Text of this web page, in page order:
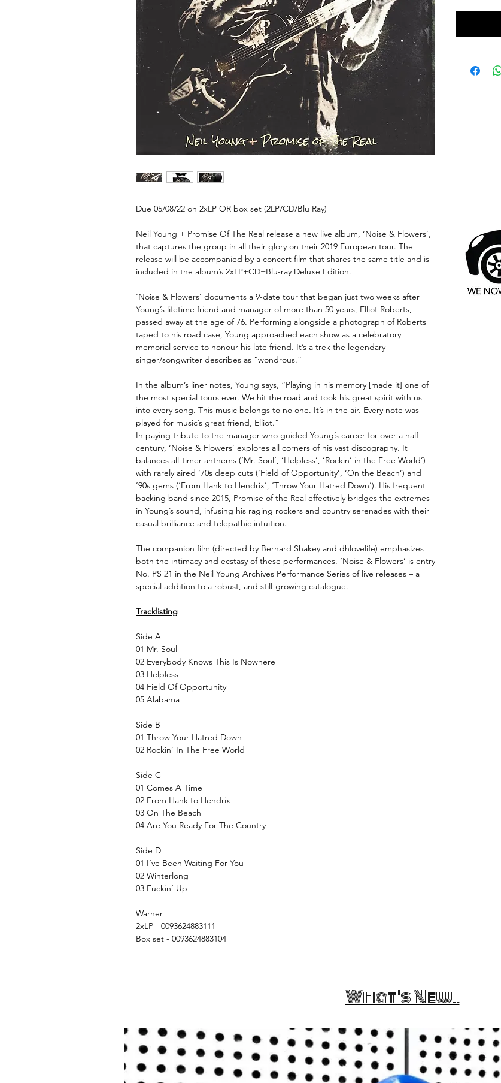
Due 05/08/22 on 2xLP OR box set (2LP/CD/Blu Ray)
Neil Young + Promise Of The Real release a new live album, ‘Noise & Flowers’,
that captures the group in all their glory on their 2019 European tour. The
release will be accompanied by a concert film that shares the same title and is
included in the album’s 2xLP+CD+Blu-ray Deluxe Edition.
‘Noise & Flowers’ documents a 9-date tour that began just two weeks after
Young’s lifetime friend and manager of more than 50 years, Elliot Roberts,
passed away at the age of 76. Performing alongside a photograph of Roberts
taped to his road case, Young approached each show as a celebratory
memorial service to honour his late friend. It’s a trek the legendary
singer/songwriter describes as “wondrous.”
In the album’s liner notes, Young says, “Playing in his memory [made it] one of
the most special tours ever. We hit the road and took his great spirit with us
into every song. This music belongs to no one. It’s in the air. Every note was
played for music’s great friend, Elliot.”
In paying tribute to the manager who guided Young’s career for over a half-
century, ‘Noise & Flowers’ explores all corners of his vast discography. It
balances all-timer anthems (‘Mr. Soul’, ‘Helpless’, ‘Rockin’ in the Free World’)
with rarely aired ‘70s deep cuts (‘Field of Opportunity’, ‘On the Beach’) and
’90s gems (‘From Hank to Hendrix’, ‘Throw Your Hatred Down’). His frequent
backing band since 2015, Promise of the Real effectively bridges the extremes
in Young’s sound, infusing his raging rockers and country serenades with their
casual brilliance and telepathic intuition.
The companion film (directed by Bernard Shakey and dhlovelife) emphasizes
both the intimacy and ecstasy of these performances. ‘Noise & Flowers’ is entry
No. PS 21 in the Neil Young Archives Performance Series of live releases – a
special addition to a robust, and still-growing catalogue.
Tracklisting
Side A
01 Mr. Soul
02 Everybody Knows This Is Nowhere
03 Helpless
04 Field Of Opportunity
05 Alabama
Side B
01 Throw Your Hatred Down
02 Rockin’ In The Free World
Side C
01 Comes A Time
02 From Hank to Hendrix
03 On The Beach
04 Are You Ready For The Country
Side D
01 I’ve Been Waiting For You
02 Winterlong
03 Fuckin’ Up
Warner
2xLP - 0093624883111
Box set - 0093624883104
What's New..